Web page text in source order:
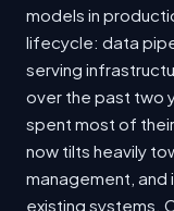
models in
lifecycle: data
serving
over the past two
spent most of
now tilts heavily
management, and
existing systems.